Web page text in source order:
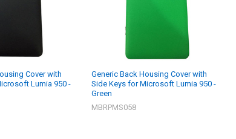
Cover with
Lumia 950 -
Generic Back Housing Cover with
Side Keys for Microsoft Lumia 950 -
Green
MBRPMS058